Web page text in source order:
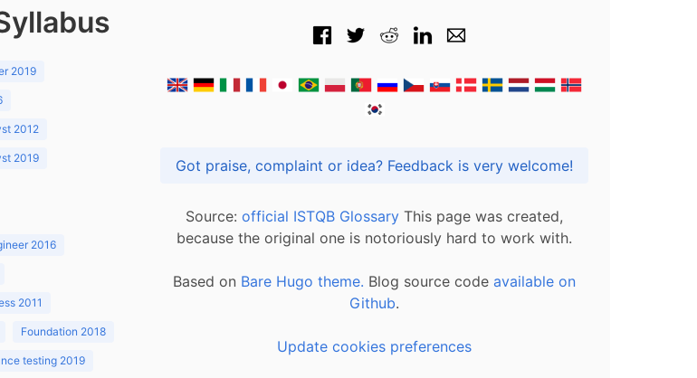
2019
2012
2019
2016
2011
Foundation 2018
testing 2019
Got praise, complaint or idea? Feedback is very welcome!
Source: official ISTQB Glossary This page was created,
because the original one is notoriously hard to work with.
Based on Bare Hugo theme. Blog source code available on
Github.
Update cookies preferences